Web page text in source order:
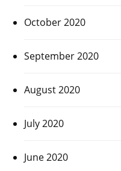
October 2020
September 2020
August 2020
July 2020
June 2020